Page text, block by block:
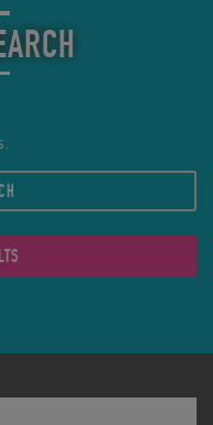
US
US
BITS